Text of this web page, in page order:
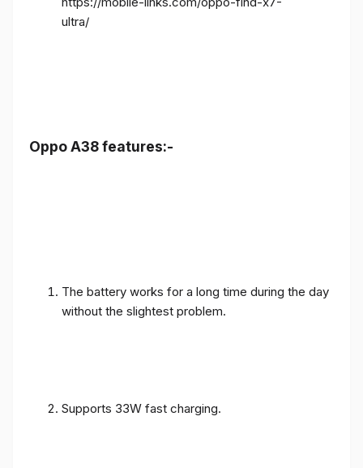
ultra/
Oppo A38 features:-
The battery works for a long time during the day
without the slightest problem.
Supports 33W fast charging.